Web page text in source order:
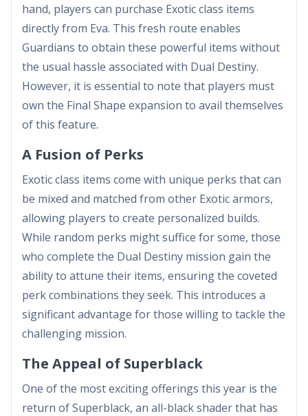
hand, players can purchase Exotic class items
directly from Eva. This fresh route enables
Guardians to obtain these powerful items without
the usual hassle associated with Dual Destiny.
However, it is essential to note that players must
own the Final Shape expansion to avail themselves
of this feature.
A Fusion of Perks
Exotic class items come with unique perks that can
be mixed and matched from other Exotic armors,
allowing players to create personalized builds.
While random perks might suffice for some, those
who complete the Dual Destiny mission gain the
ability to attune their items, ensuring the coveted
perk combinations they seek. This introduces a
significant advantage for those willing to tackle the
challenging mission.
The Appeal of Superblack
One of the most exciting offerings this year is the
return of Superblack, an all-black shader that has